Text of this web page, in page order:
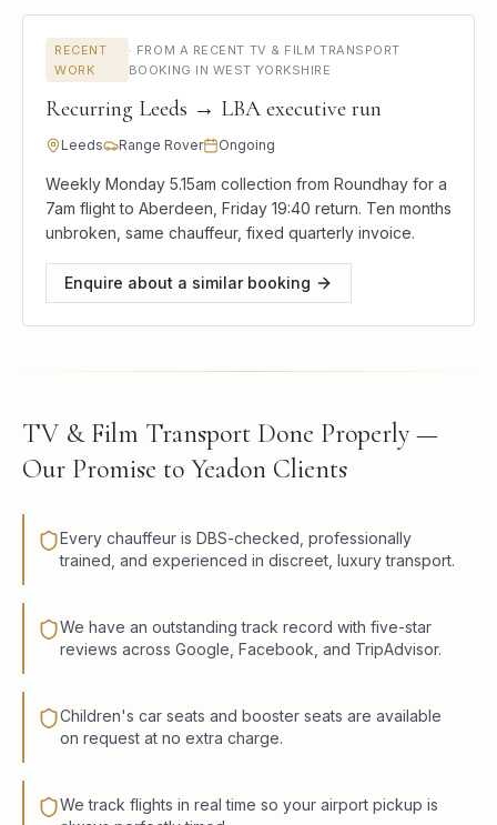
RECENT
WORK
· FROM A RECENT TV & FILM TRANSPORT
BOOKING IN WEST YORKSHIRE
Recurring Leeds → LBA executive run
Leeds Range Rover Ongoing
Weekly Monday 5.15am collection from Roundhay for a
7am flight to Aberdeen, Friday 19:40 return. Ten months
unbroken, same chauffeur, fixed quarterly invoice.
Enquire about a similar booking
TV & Film Transport Done Properly —
Our Promise to Yeadon Clients
Every chauffeur is DBS-checked, professionally
trained, and experienced in discreet, luxury transport.
We have an outstanding track record with five-star
reviews across Google, Facebook, and TripAdvisor.
Children's car seats and booster seats are available
on request at no extra charge.
We track flights in real time so your airport pickup is